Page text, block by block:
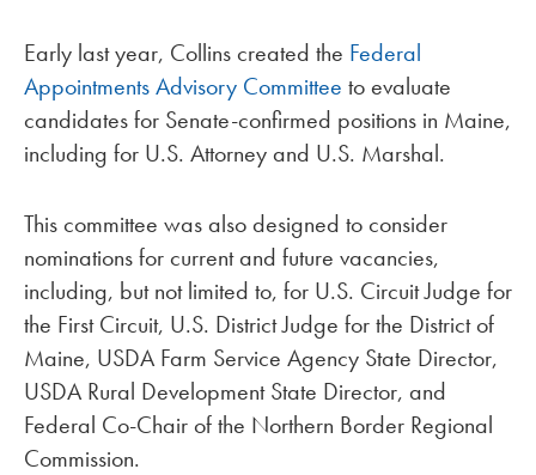
Early last year, Collins created the Federal
Appointments Advisory Committee to evaluate
candidates for Senate-confirmed positions in Maine,
including for U.S. Attorney and U.S. Marshal.
This committee was also designed to consider
nominations for current and future vacancies,
including, but not limited to, for U.S. Circuit Judge for
the First Circuit, U.S. District Judge for the District of
Maine, USDA Farm Service Agency State Director,
USDA Rural Development State Director, and
Federal Co-Chair of the Northern Border Regional
Commission.